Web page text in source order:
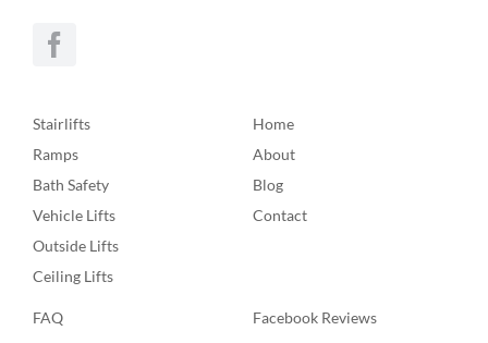
Stairlifts
Ramps
Bath Safety
Vehicle Lifts
Outside Lifts
Ceiling Lifts
Home
About
Blog
Contact
FAQ
Facebook Reviews